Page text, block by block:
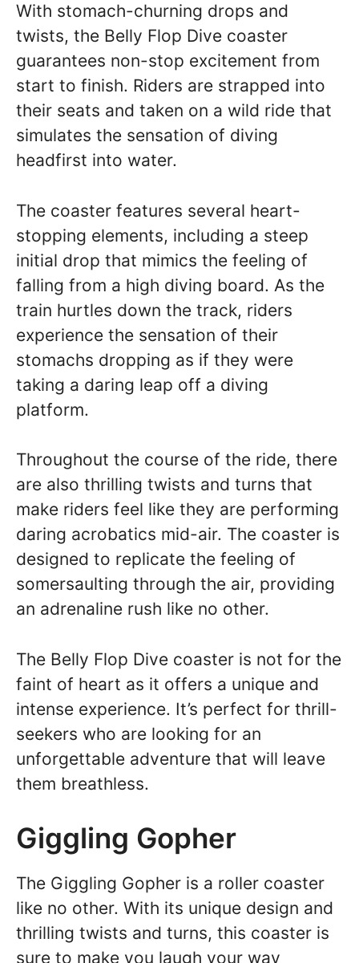
With stomach-churning drops and
twists, the Belly Flop Dive coaster
guarantees non-stop excitement from
start to finish. Riders are strapped into
their seats and taken on a wild ride that
simulates the sensation of diving
headfirst into water.
The coaster features several heart-
stopping elements, including a steep
initial drop that mimics the feeling of
falling from a high diving board. As the
train hurtles down the track, riders
experience the sensation of their
stomachs dropping as if they were
taking a daring leap off a diving
platform.
Throughout the course of the ride, there
are also thrilling twists and turns that
make riders feel like they are performing
daring acrobatics mid-air. The coaster is
designed to replicate the feeling of
somersaulting through the air, providing
an adrenaline rush like no other.
The Belly Flop Dive coaster is not for the
faint of heart as it offers a unique and
intense experience. It’s perfect for thrill-
seekers who are looking for an
unforgettable adventure that will leave
them breathless.
Giggling Gopher
The Giggling Gopher is a roller coaster
like no other. With its unique design and
thrilling twists and turns, this coaster is
sure to make you laugh your way